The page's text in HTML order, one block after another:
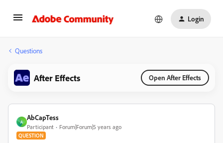
Login
Questions
After Effects Open After Effects
A
AbCapTess
Participant Forum|Forum|5 years ago
QUESTION